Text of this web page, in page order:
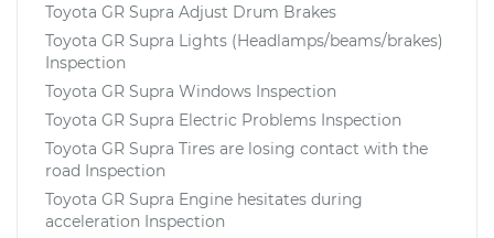
Toyota GR Supra Adjust Drum Brakes
Toyota GR Supra Lights (Headlamps/beams/brakes)
Inspection
Toyota GR Supra Windows Inspection
Toyota GR Supra Electric Problems Inspection
Toyota GR Supra Tires are losing contact with the
road Inspection
Toyota GR Supra Engine hesitates during
acceleration Inspection